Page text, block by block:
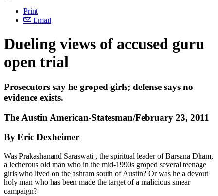
Print
Email
Dueling views of accused guru
open trial
Prosecutors say he groped girls; defense says no
evidence exists.
The Austin American-Statesman/February 23, 2011
By Eric Dexheimer
Was Prakashanand Saraswati , the spiritual leader of Barsana Dham,
a lecherous old man who in the mid-1990s groped several teenage
girls who lived on the ashram south of Austin? Or was he a devout
holy man who has been made the target of a malicious smear
campaign?